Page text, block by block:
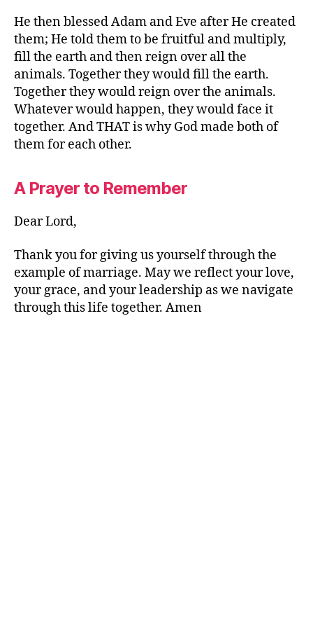
He then blessed Adam and Eve after He created
them; He told them to be fruitful and multiply,
fill the earth and then reign over all the
animals. Together they would fill the earth.
Together they would reign over the animals.
Whatever would happen, they would face it
together. And THAT is why God made both of
them for each other.
A Prayer to Remember
Dear Lord,
Thank you for giving us yourself through the
example of marriage. May we reflect your love,
your grace, and your leadership as we navigate
through this life together. Amen